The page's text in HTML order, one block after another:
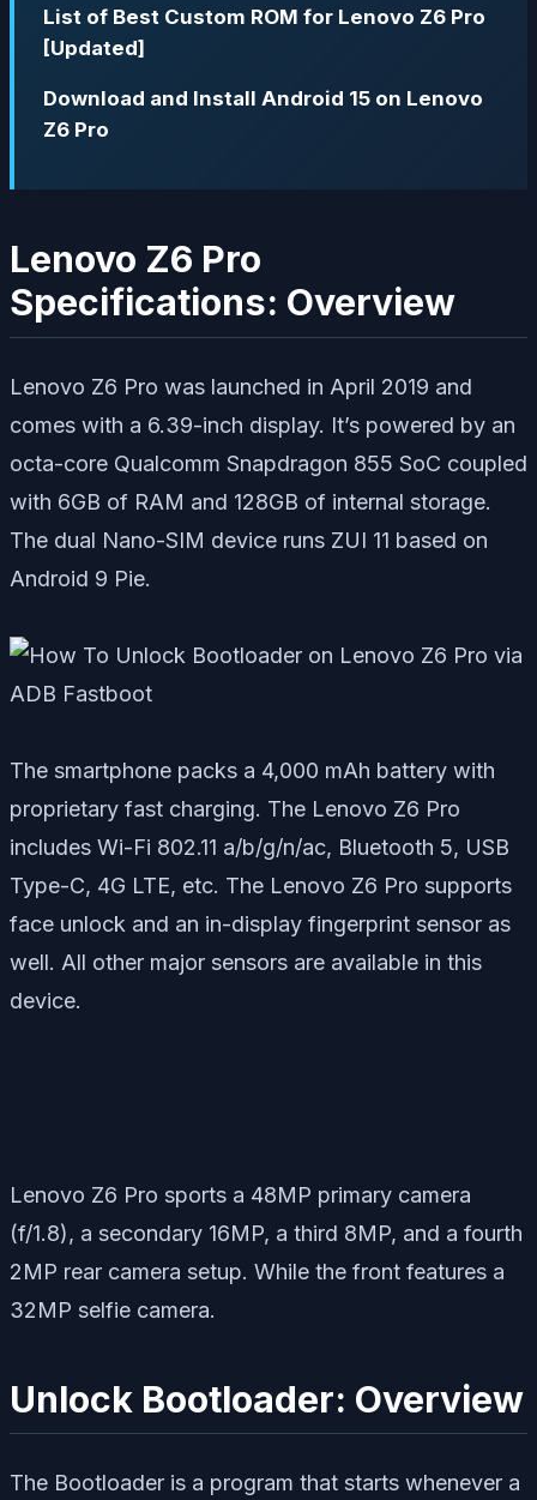
List of Best Custom ROM for Lenovo Z6 Pro
[Updated]
Download and Install Android 15 on Lenovo
Z6 Pro
Lenovo Z6 Pro
Specifications: Overview
Lenovo Z6 Pro was launched in April 2019 and
comes with a 6.39-inch display. It’s powered by an
octa-core Qualcomm Snapdragon 855 SoC coupled
with 6GB of RAM and 128GB of internal storage.
The dual Nano-SIM device runs ZUI 11 based on
Android 9 Pie.
The smartphone packs a 4,000 mAh battery with
proprietary fast charging. The Lenovo Z6 Pro
includes Wi-Fi 802.11 a/b/g/n/ac, Bluetooth 5, USB
Type-C, 4G LTE, etc. The Lenovo Z6 Pro supports
face unlock and an in-display fingerprint sensor as
well. All other major sensors are available in this
device.
Lenovo Z6 Pro sports a 48MP primary camera
(f/1.8), a secondary 16MP, a third 8MP, and a fourth
2MP rear camera setup. While the front features a
32MP selfie camera.
Unlock Bootloader: Overview
The Bootloader is a program that starts whenever a